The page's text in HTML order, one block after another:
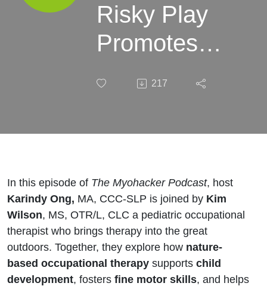
Risky Play
Promotes
in Boys with
217
In this episode of The Myohacker Podcast, host
Karindy Ong, MA, CCC-SLP is joined by Kim
Wilson, MS, OTR/L, CLC a pediatric occupational
therapist who brings therapy into the great
outdoors. Together, they explore how nature-
based occupational therapy supports child
development, fosters fine motor skills, and helps